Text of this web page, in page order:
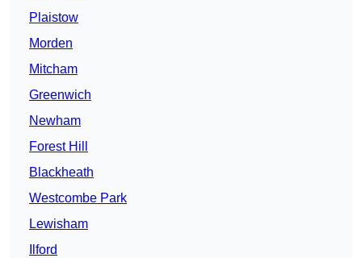
Plaistow
Morden
Mitcham
Greenwich
Newham
Forest Hill
Blackheath
Westcombe Park
Lewisham
Ilford